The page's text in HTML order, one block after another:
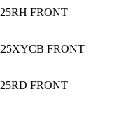
FRONT
FRONT
FRONT